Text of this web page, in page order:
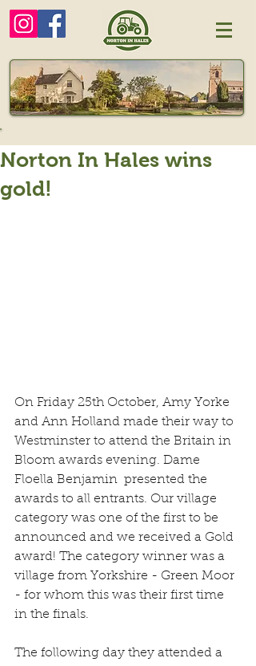
Norton In Hales wins
gold!
On Friday 25th October, Amy Yorke
and Ann Holland made their way to
Westminster to attend the Britain in
Bloom awards evening. Dame
Floella Benjamin  presented the
awards to all entrants. Our village
category was one of the first to be
announced and we received a Gold
award! The category winner was a
village from Yorkshire - Green Moor
- for whom this was their first time
in the finals.
The following day they attended a